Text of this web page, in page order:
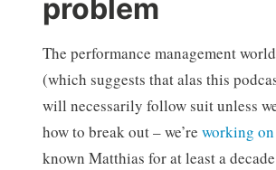
problem
The performance management
(which suggests that alas this
will necessarily follow suit unless
how to break out – we’re working
known Matthias for at least a